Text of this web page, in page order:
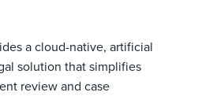
a cloud-native, artificial
solution that simplifies
review and case